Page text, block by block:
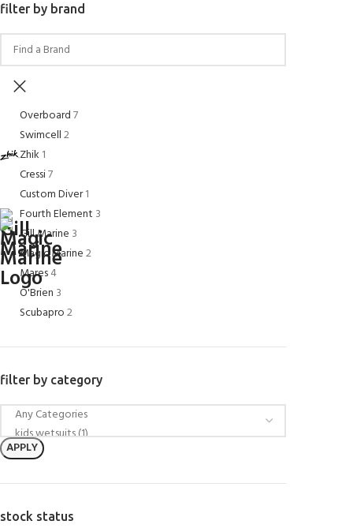
filter by brand
Overboard7
Swimcell2
Zhik 1
Cressi7
Custom Diver1
Fourth Element 3
Gill Marine 3
Magic Marine2
Mares4
O'Brien 3
Scubapro2
filter by category
APPLY
stock status